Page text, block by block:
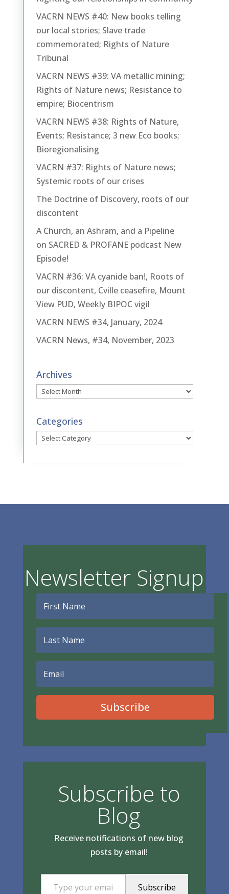
VACRN NEWS #40: New books telling
our local stories; Slave trade
commemorated; Rights of Nature
Tribunal
VACRN NEWS #39: VA metallic mining;
Rights of Nature news; Resistance to
empire; Biocentrism
VACRN NEWS #38: Rights of Nature,
Events; Resistance; 3 new Eco books;
Bioregionalising
VACRN #37: Rights of Nature news;
Systemic roots of our crises
The Doctrine of Discovery, roots of our
discontent
A Church, an Ashram, and a Pipeline
on SACRED & PROFANE podcast New
Episode!
VACRN #36: VA cyanide ban!, Roots of
our discontent, Cville ceasefire, Mount
View PUD, Weekly BIPOC vigil
VACRN NEWS #34, January, 2024
VACRN News, #34, November, 2023
Archives
Archives
Categories
Categories
Newsletter Signup
Subscribe
Subscribe to
Blog
Receive notifications of new blog
posts by email!
Type your email…
Subscribe